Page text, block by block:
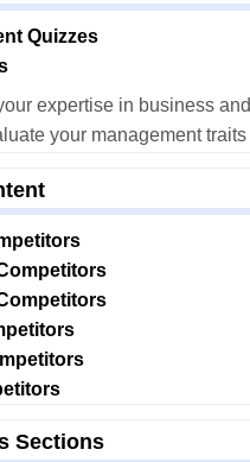
Quizzes
expertise in business and
your management traits
Sections